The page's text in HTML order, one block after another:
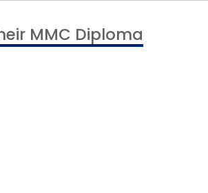
MMC Diploma